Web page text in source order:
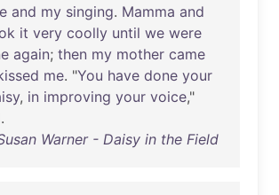
and my singing. Mamma and
it very coolly until we were
again; then my mother came
me. "You have done your
, in improving your voice,"
.
Warner - Daisy in the Field